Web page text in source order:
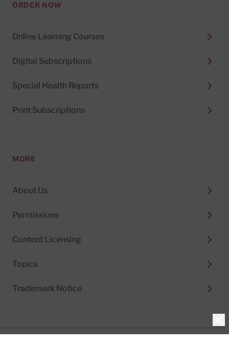
ORDER NOW
Online Learning Courses
Digital Subscriptions
Special Health Reports
Print Subscriptions
MORE
About Us
Permissions
Content Licensing
Topics
Trademark Notice